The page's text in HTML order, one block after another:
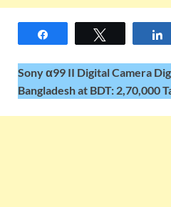
Sony α99 II Digital Camera
Bangladesh at BDT: 2,70,000